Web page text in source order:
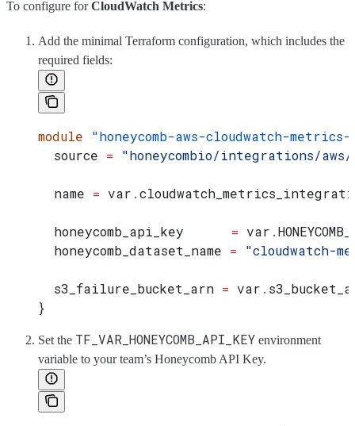
To configure forCloudWatch Metrics:
Add the minimal Terraform configuration, which includes the
required fields:
module "honeycomb-aws-cloudwatch-
  source
= "honeycombio/integrations/
  name
= var .
  honeycomb_api_key
      =
var .
  honeycomb_dataset_name
= "cloudwatch-
  s3_failure_bucket_arn
= var .
}
Set the TF_VAR_HONEYCOMB_API_KEY environment
variable to your team’s Honeycomb API Key.